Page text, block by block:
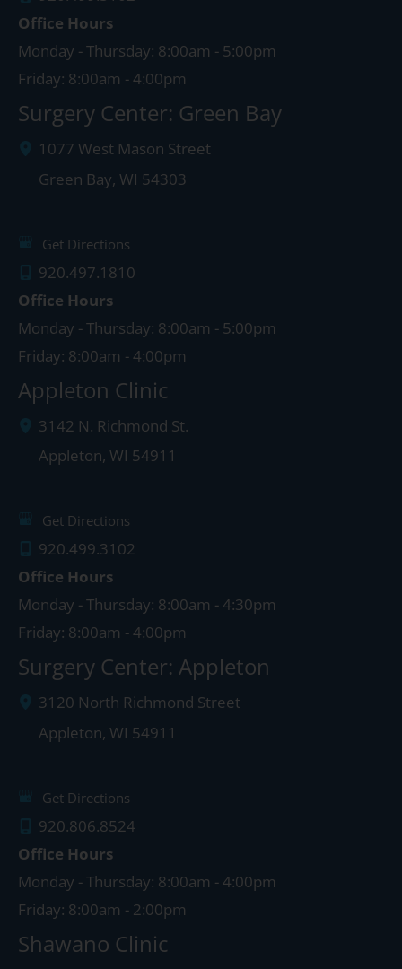
Office Hours
Monday - Thursday: 8:00am - 5:00pm
Friday: 8:00am - 4:00pm
Surgery Center: Green Bay
1077 West Mason Street
Green Bay, WI 54303
Get Directions
920.497.1810
Office Hours
Monday - Thursday: 8:00am - 5:00pm
Friday: 8:00am - 4:00pm
Appleton Clinic
3142 N. Richmond St.
Appleton, WI 54911
Get Directions
920.499.3102
Office Hours
Monday - Thursday: 8:00am - 4:30pm
Friday: 8:00am - 4:00pm
Surgery Center: Appleton
3120 North Richmond Street
Appleton, WI 54911
Get Directions
920.806.8524
Office Hours
Monday - Thursday: 8:00am - 4:00pm
Friday: 8:00am - 2:00pm
Shawano Clinic